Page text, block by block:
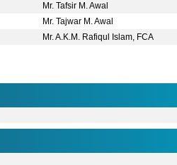
Mr. Tafsir M. Awal
Mr. Tajwar M. Awal
Mr. A.K.M. Rafiqul Islam, FCA